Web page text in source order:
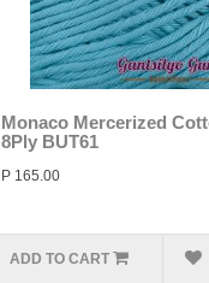
Monaco Mercerized
8Ply BUT61
P 165.00
ADD TO CART